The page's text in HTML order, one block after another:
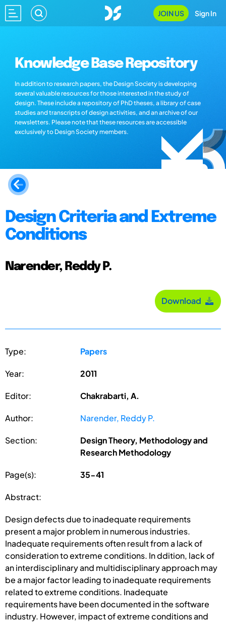
JOIN US Sign In
Knowledge Base Repository
In addition to research papers, the Design Society is developing
several valuable resources for those interested in the study of
design. These include a repository of PhD theses, a library of case
studies and transcripts of design activities, and an archive of our
newsletters. Please note that these resources are accessible
exclusively to Design Society members.
Design Criteria and Extreme
Conditions
Narender, Reddy P.
Download
Type: Papers
Year: 2011
Editor: Chakrabarti, A.
Author: Narender, Reddy P.
Section:
Design Theory, Methodology and
Research Methodology
Page(s): 35-41
Abstract:
Design defects due to inadequate requirements
present a major problem in numerous industries.
Inadequate requirements often result from a lack of
consideration to extreme conditions. In ddition, lack of
an interdisciplinary and multidisciplinary approach may
be a major factor leading to inadequate requirements
related to extreme conditions. Inadequate
requirements have been documented in the software
industry. However, impact of extreme conditions and